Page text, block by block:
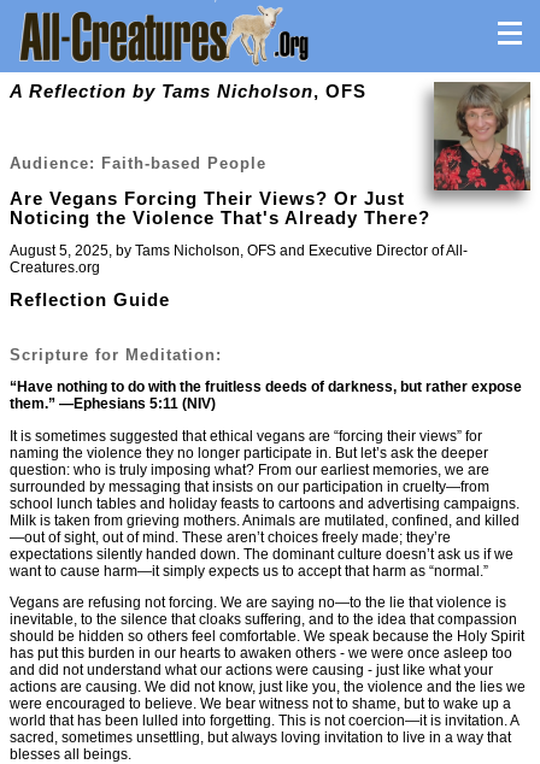
A Reflection by Tams Nicholson, OFS
Audience: Faith-based People
Are Vegans Forcing Their Views? Or Just
Noticing the Violence That's Already There?
August 5, 2025, by Tams Nicholson, OFS and Executive Director of All-
Creatures.org
Reflection Guide
Scripture for Meditation:
“Have nothing to do with the fruitless deeds of darkness, but rather expose
them.” —Ephesians 5:11 (NIV)
It is sometimes suggested that ethical vegans are “forcing their views” for
naming the violence they no longer participate in. But let’s ask the deeper
question: who is truly imposing what? From our earliest memories, we are
surrounded by messaging that insists on our participation in cruelty—from
school lunch tables and holiday feasts to cartoons and advertising campaigns.
Milk is taken from grieving mothers. Animals are mutilated, confined, and killed
—out of sight, out of mind. These aren’t choices freely made; they’re
expectations silently handed down. The dominant culture doesn’t ask us if we
want to cause harm—it simply expects us to accept that harm as “normal.”
Vegans are refusing not forcing. We are saying no—to the lie that violence is
inevitable, to the silence that cloaks suffering, and to the idea that compassion
should be hidden so others feel comfortable. We speak because the Holy Spirit
has put this burden in our hearts to awaken others - we were once asleep too
and did not understand what our actions were causing - just like what your
actions are causing. We did not know, just like you, the violence and the lies we
were encouraged to believe. We bear witness not to shame, but to wake up a
world that has been lulled into forgetting. This is not coercion—it is invitation. A
sacred, sometimes unsettling, but always loving invitation to live in a way that
blesses all beings.